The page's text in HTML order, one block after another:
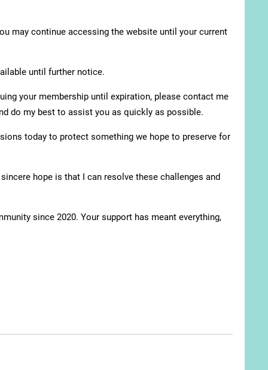
may continue accessing the website until your current
until further notice.
your membership until expiration, please contact me
do my best to assist you as quickly as possible.
today to protect something we hope to preserve for
hope is that I can resolve these challenges and
since 2020. Your support has meant everything,